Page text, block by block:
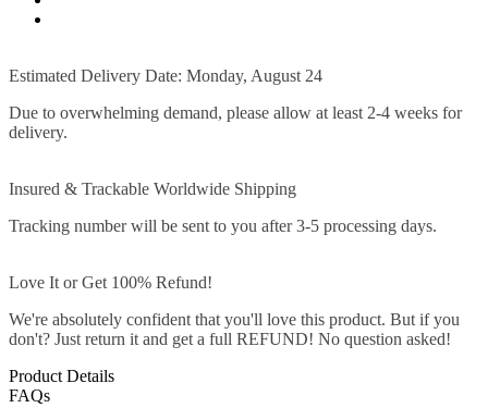
Estimated Delivery Date: Monday, August 24
Due to overwhelming demand, please allow at least 2-4 weeks for
delivery.
Insured & Trackable Worldwide Shipping
Tracking number will be sent to you after 3-5 processing days.
Love It or Get 100% Refund!
We're absolutely confident that you'll love this product. But if you
don't? Just return it and get a full REFUND! No question asked!
Product Details
FAQs